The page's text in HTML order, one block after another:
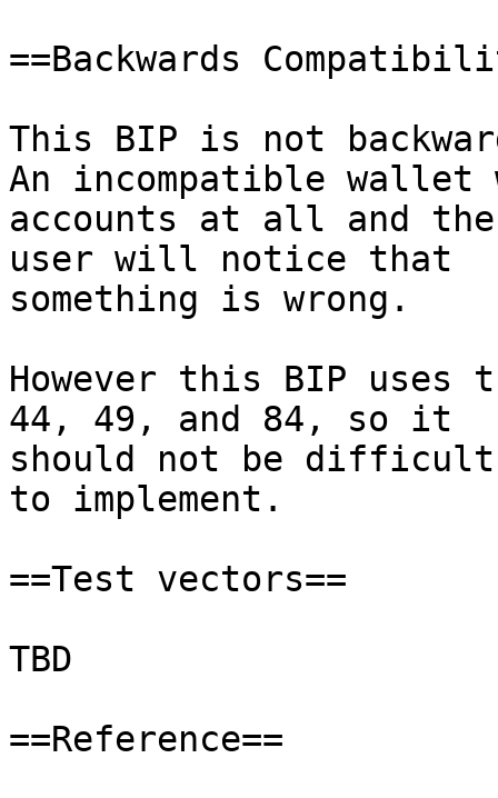
==Backwards
This BIP is not
An incompatible
accounts at all and the
user will notice that
something is wrong.
However this BIP uses
44, 49, and 84, so it
should not be difficult
to implement.
==Test vectors==
TBD
==Reference==